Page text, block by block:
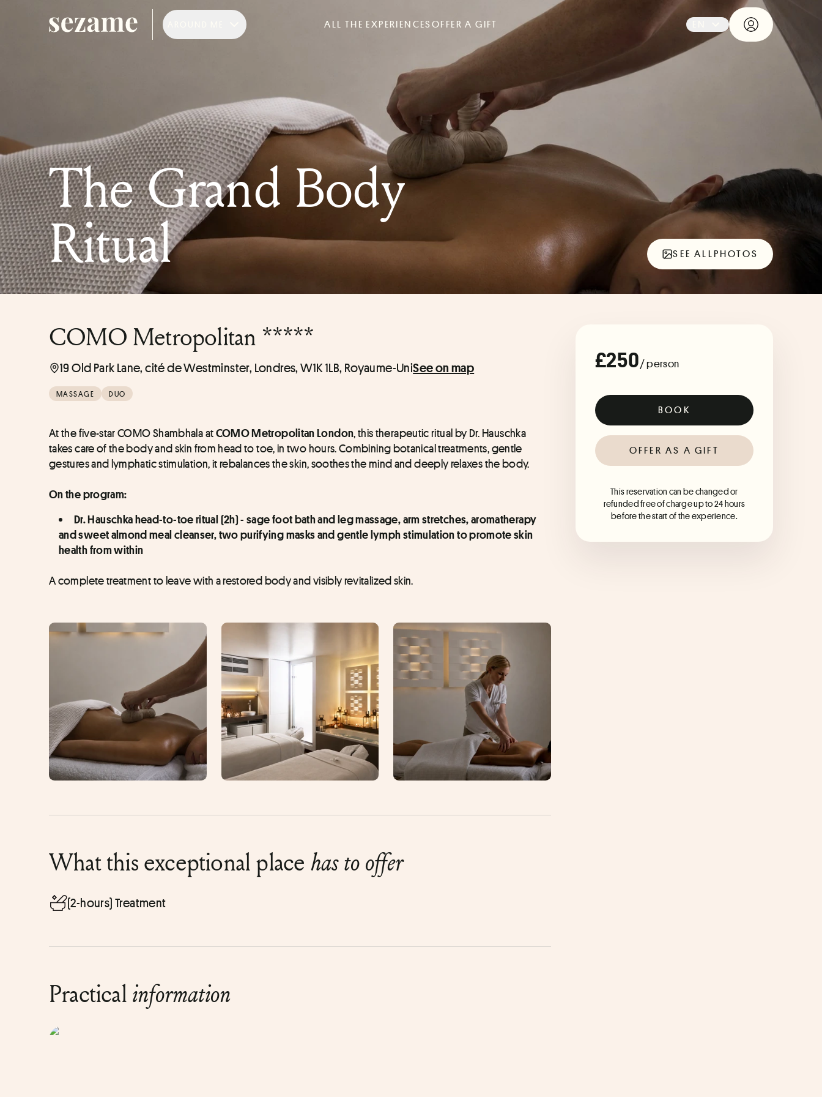
ALL THE EXPERIENCESOFFER A GIFT
The Grand Body
Ritual SEE ALLPHOTOS
COMO Metropolitan *****
19 Old Park Lane, cité de Westminster, Londres, W1K 1LB, Royaume-UniSee on map
MASSAGE DUO
At the five-star COMO Shambhala at COMO Metropolitan London, this therapeutic ritual by Dr. Hauschka
takes care of the body and skin from head to toe, in two hours. Combining botanical treatments, gentle
gestures and lymphatic stimulation, it rebalances the skin, soothes the mind and deeply relaxes the body.
On the program:
Dr. Hauschka head-to-toe ritual (2h) - sage foot bath and leg massage, arm stretches, aromatherapy
and sweet almond meal cleanser, two purifying masks and gentle lymph stimulation to promote skin
health from within
A complete treatment to leave with a restored body and visibly revitalized skin.
What this exceptional place has to offer
(2-hours) Treatment
Practicalinformation
£250/ person
BOOK
OFFER AS A GIFT
This reservation can be changed or
refunded free of charge up to 24 hours
before the start of the experience.